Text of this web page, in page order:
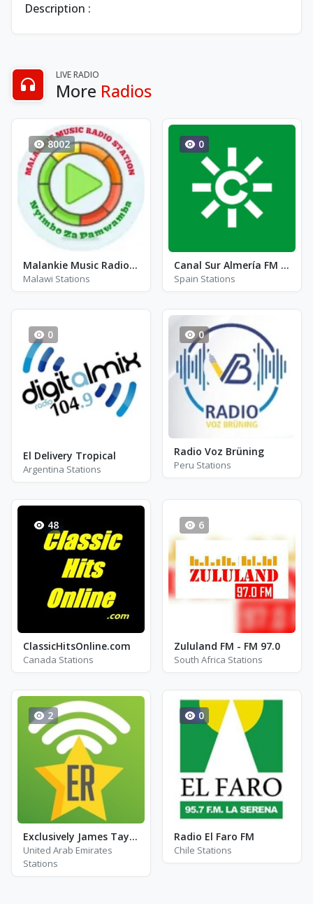
Description :
LIVE RADIO
More Radios
8002
Malankie Music Radio Station
Malawi Stations
0
Canal Sur Almería FM 104.8
Spain Stations
0
El Delivery Tropical
Argentina Stations
0
Radio Voz Brüning
Peru Stations
48
ClassicHitsOnline.com
Canada Stations
6
Zululand FM - FM 97.0
South Africa Stations
2
Exclusively James Taylor
United Arab Emirates
Stations
0
Radio El Faro FM
Chile Stations